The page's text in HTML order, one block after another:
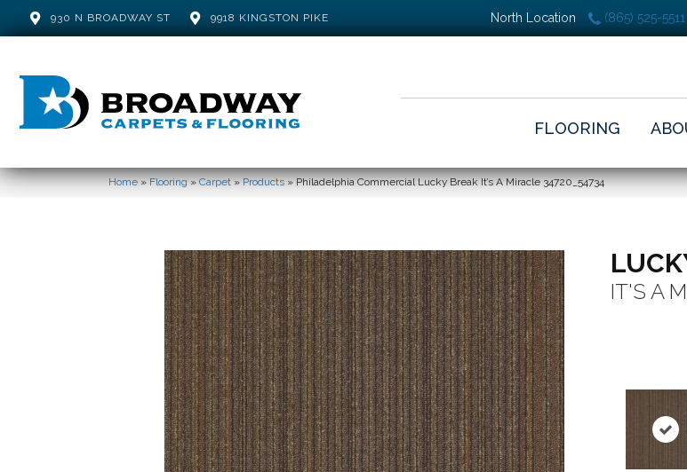
930 N BROADWAY ST 9918 KINGSTON PIKE North Location (865) 525-5511
FLOORING
Home»Flooring»Carpet»Products»Philadelphia Commercial Lucky Break It’s A Miracle 34720_54734
IT'S A